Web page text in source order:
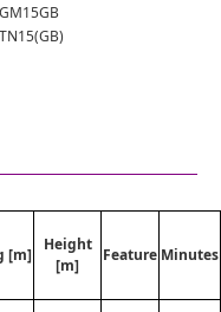
[m]
Height
[m]
Feature Minutes